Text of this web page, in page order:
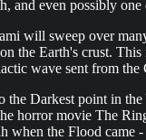
and even possibly
will sweep over
the Earth's crust.
wave sent from
Darkest point in
horror movie The
when the Flood